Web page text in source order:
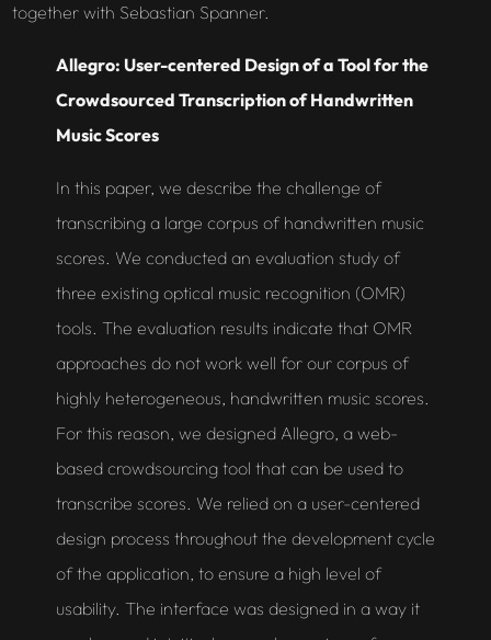
together with Sebastian Spanner.
Allegro: User-centered Design of a Tool for the
Crowdsourced Transcription of Handwritten
Music Scores
In this paper, we describe the challenge of
transcribing a large corpus of handwritten music
scores. We conducted an evaluation study of
three existing optical music recognition (OMR)
tools. The evaluation results indicate that OMR
approaches do not work well for our corpus of
highly heterogeneous, handwritten music scores.
For this reason, we designed Allegro, a web-
based crowdsourcing tool that can be used to
transcribe scores. We relied on a user-centered
design process throughout the development cycle
of the application, to ensure a high level of
usability. The interface was designed in a way it